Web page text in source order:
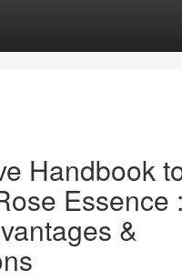
Handbook
Essence :
&